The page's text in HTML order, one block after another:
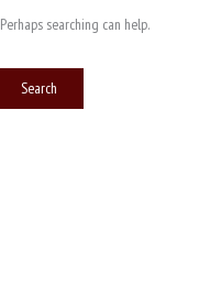
searching can help.